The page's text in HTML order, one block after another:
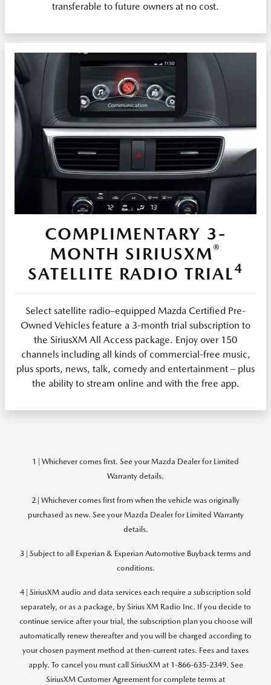
transferable to future owners at no cost.
COMPLIMENTARY 3-
MONTH SIRIUSXM®
SATELLITE RADIO TRIAL4
Select satellite radio–equipped Mazda Certified Pre-
Owned Vehicles feature a 3-month trial subscription to
the SiriusXM All Access package. Enjoy over 150
channels including all kinds of commercial-free music,
plus sports, news, talk, comedy and entertainment – plus
the ability to stream online and with the free app.
1 | Whichever comes first. See your Mazda Dealer for Limited
Warranty details.
2 | Whichever comes first from when the vehicle was originally
purchased as new. See your Mazda Dealer for Limited Warranty
details.
3 | Subject to all Experian & Experian Automotive Buyback terms and
conditions.
4 | SiriusXM audio and data services each require a subscription sold
separately, or as a package, by Sirius XM Radio Inc. If you decide to
continue service after your trial, the subscription plan you choose will
automatically renew thereafter and you will be charged according to
your chosen payment method at then-current rates. Fees and taxes
apply. To cancel you must call SiriusXM at 1-866-635-2349. See
SiriusXM Customer Agreement for complete terms at